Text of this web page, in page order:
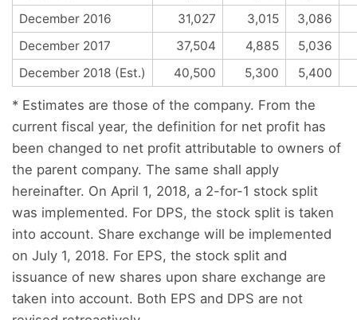
December 2016
31,027 3,015
3,086
December 2017
37,504 4,885
5,036
December 2018 (Est.)
40,500 5,300 5,400
* Estimates are those of the company. From the
current fiscal year, the definition for net profit has
been changed to net profit attributable to owners of
the parent company. The same shall apply
hereinafter. On April 1, 2018, a 2-for-1 stock split
was implemented. For DPS, the stock split is taken
into account. Share exchange will be implemented
on July 1, 2018. For EPS, the stock split and
issuance of new shares upon share exchange are
taken into account. Both EPS and DPS are not